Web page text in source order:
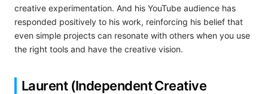
creative experimentation. And his YouTube audience has
responded positively to his work, reinforcing his belief that
even simple projects can resonate with others when you use
the right tools and have the creative vision.
Laurent (Independent Creative